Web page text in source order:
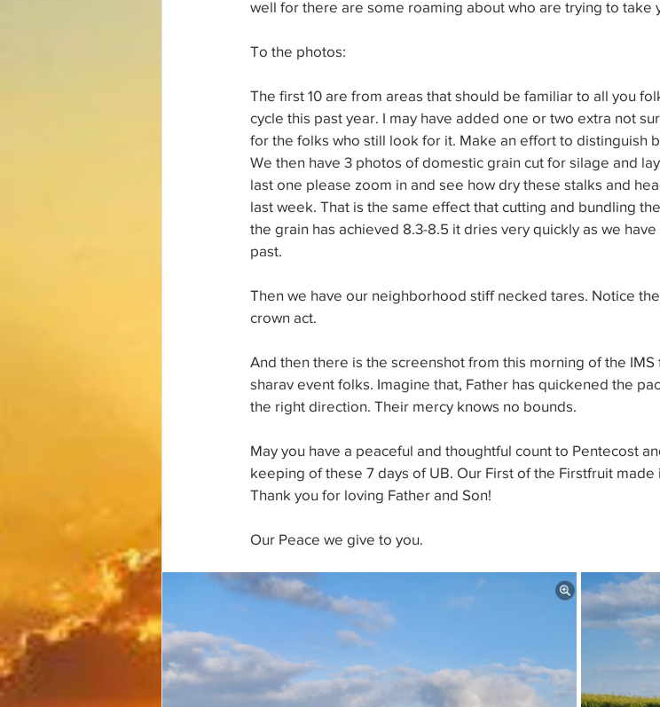
well for there are some roaming about who are trying to take
To the photos:
The first 10 are from areas that should be familiar to all you
cycle this past year. I may have added one or two extra not
for the folks who still look for it. Make an effort to distinguish
We then have 3 photos of domestic grain cut for silage and
last one please zoom in and see how dry these stalks and
last week. That is the same effect that cutting and bundling
the grain has achieved 8.3-8.5 it dries very quickly as we
past.
Then we have our neighborhood stiff necked tares. Notice
crown act.
And then there is the screenshot from this morning of the IMS
sharav event folks. Imagine that, Father has quickened the
the right direction. Their mercy knows no bounds.
May you have a peaceful and thoughtful count to Pentecost
keeping of these 7 days of UB. Our First of the Firstfruit
Thank you for loving Father and Son!
Our Peace we give to you.